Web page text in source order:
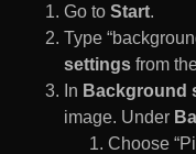
Go to Start.
Type
settings from
In Background
image. Under
Choose